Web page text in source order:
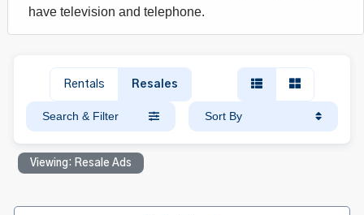
have television and telephone.
Rentals Resales
Search & Filter Sort By
Viewing: Resale Ads